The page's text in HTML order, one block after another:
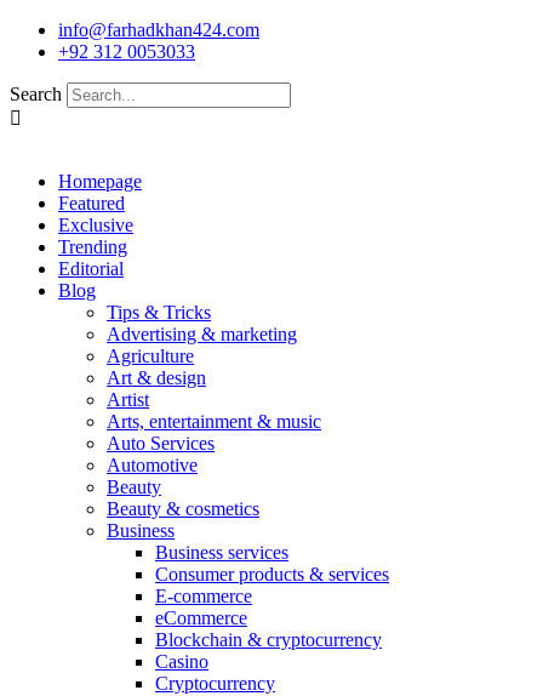
Skip
info@farhadkhan424.com
+92 312 0053033
Search
Homepage
Featured
Exclusive
Trending
Editorial
Blog
Tips & Tricks
Advertising & marketing
Agriculture
Art & design
Artist
Arts, entertainment & music
Auto Services
Automotive
Beauty
Beauty & cosmetics
Business
Business services
Consumer products & services
E-commerce
eCommerce
Blockchain & cryptocurrency
Casino
Cryptocurrency